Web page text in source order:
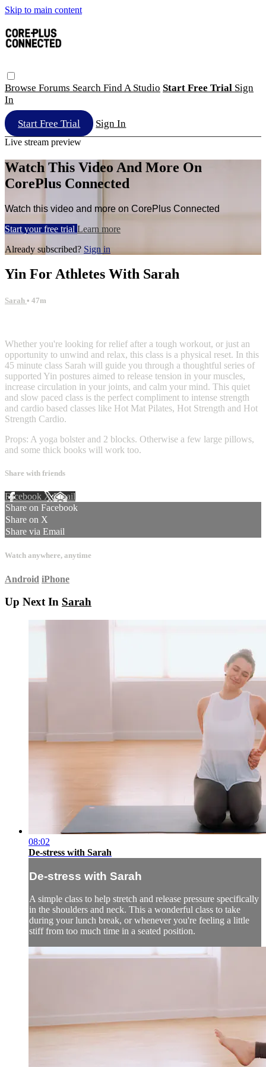
Skip to main content
Browse Forums Search Find A Studio Start Free Trial Sign
In
Start Free Trial Sign In
Live stream preview
Watch This Video And More On
CorePlus Connected
Watch this video and more on CorePlus Connected
Start your free trial Learn more
Already subscribed? Sign in
Yin For Athletes With Sarah
Sarah • 47m
Whether you're looking for relief after a tough workout, or just an
opportunity to unwind and relax, this class is a physical reset. In this
45 minute class Sarah will guide you through a thoughtful series of
supported Yin postures aimed to release tension in your muscles,
increase circulation in your joints, and calm your mind. This quiet
and slow paced class is the perfect compliment to intense strength
and cardio based classes like Hot Mat Pilates, Hot Strength and Hot
Strength Cardio.
Props: A yoga bolster and 2 blocks. Otherwise a few large pillows,
and some thick books will work too.
Share with friends
Facebook XEmail
Share on Facebook
Share on X
Share via Email
Watch anywhere, anytime
Android iPhone
Up Next In Sarah
08:02
De-stress with Sarah
De-stress with Sarah
A simple class to help stretch and release pressure specifically
in the shoulders and neck. This a wonderful class to take
during your lunch break, or whenever you're feeling a little
stiff from too much time in a seated position.